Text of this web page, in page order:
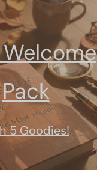
Pack
5 Goodies!